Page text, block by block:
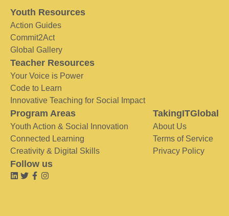
Youth Resources
Action Guides
Commit2Act
Global Gallery
Teacher Resources
Your Voice is Power
Code to Learn
Innovative Teaching for Social Impact
Program Areas
Youth Action & Social Innovation
Connected Learning
Creativity & Digital Skills
TakingITGlobal
About Us
Terms of Service
Privacy Policy
Follow us